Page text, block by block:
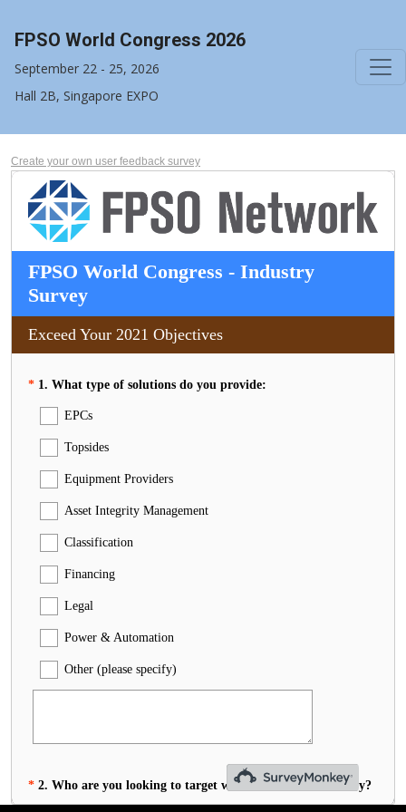
FPSO World Congress 2026
September 22 - 25, 2026
Hall 2B, Singapore EXPO
Create your own user feedback survey